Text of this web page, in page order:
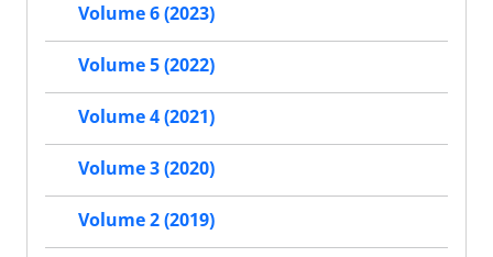
Volume 6 (2023)
Volume 5 (2022)
Volume 4 (2021)
Volume 3 (2020)
Volume 2 (2019)